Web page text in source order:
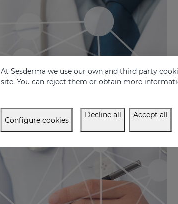
At Sesderma we use our own and third party
site. You can reject them or obtain more
Configure cookies
Decline all Accept all